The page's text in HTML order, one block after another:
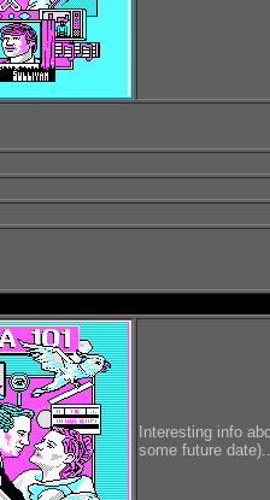
Interesting info
some future